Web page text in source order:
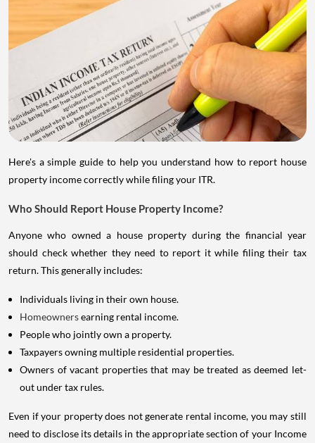
Here's a simple guide to help you understand how to report house
property income correctly while filing your ITR.
Who Should Report House Property Income?
Anyone who owned a house property during the financial year
should check whether they need to report it while filing their tax
return. This generally includes:
Individuals living in their own house.
Homeownersearning rental income.
People who jointly own a property.
Taxpayers owning multiple residential properties.
Owners of vacant properties that may be treated as deemed let-
out under tax rules.
Even if your property does not generate rental income, you may still
need to disclose its details in the appropriate section of your Income